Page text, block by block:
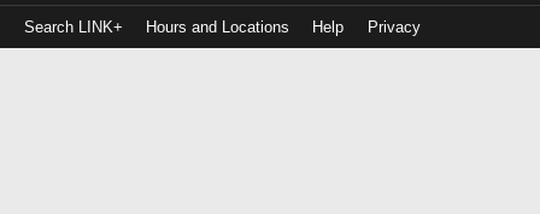
Search LINK+ Hours and Locations Help Privacy